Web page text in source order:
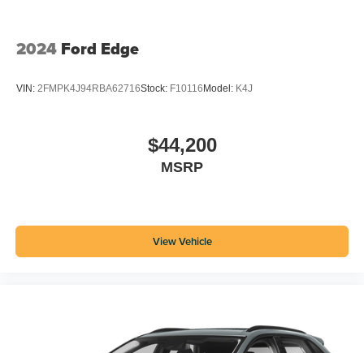
2024 Ford Edge
VIN: 2FMPK4J94RBA62716Stock: F10116 Model: K4J
$44,200
MSRP
View Vehicle